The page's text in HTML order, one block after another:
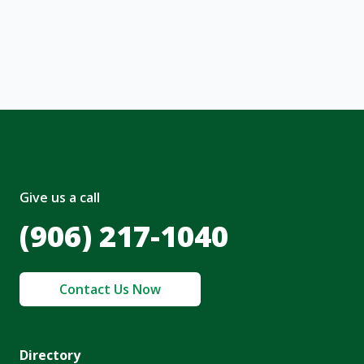
Give us a call
(906) 217-1040
Contact Us Now
Directory